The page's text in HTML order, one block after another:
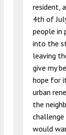
resident,
4th of
people in
into the
leaving
give my
hope for
urban
the
would